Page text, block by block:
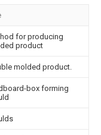
for producing
product
molded product.
box forming